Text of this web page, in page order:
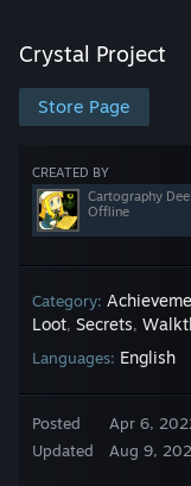
Store
Community
About
Support
Change language
Get the Steam Mobile
View desktop website
Crystal Project
Store Page
CREATED BY
Cartography Dee
Offline
Category:
Loot, Secrets,
Languages: English
Posted
Updated
Apr 6,
Aug 9,
Crystal Project
Crystal Project
Endgame
optional
By Cartography Dee